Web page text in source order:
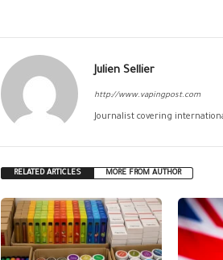
Julien Sellier
http://www.vapingpost.com
Journalist covering
RELATED ARTICLES MORE FROM AUTHOR